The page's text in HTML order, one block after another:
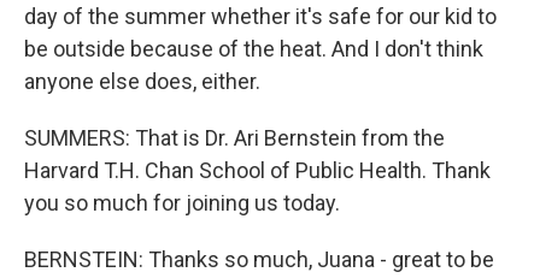
day of the summer whether it's safe for our kid to
be outside because of the heat. And I don't think
anyone else does, either.
SUMMERS: That is Dr. Ari Bernstein from the
Harvard T.H. Chan School of Public Health. Thank
you so much for joining us today.
BERNSTEIN: Thanks so much, Juana - great to be